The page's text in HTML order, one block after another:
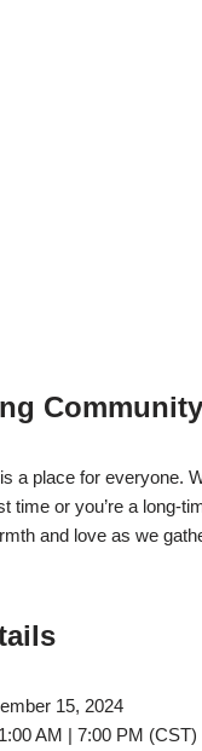
Community
a place for everyone.
time or you’re a long-
and love as we
15, 2024
AM | 7:00 PM (CST)